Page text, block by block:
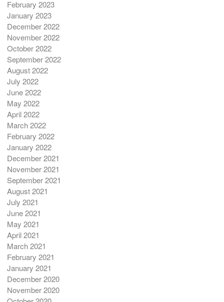
February 2023
January 2023
December 2022
November 2022
October 2022
September 2022
August 2022
July 2022
June 2022
May 2022
April 2022
March 2022
February 2022
January 2022
December 2021
November 2021
September 2021
August 2021
July 2021
June 2021
May 2021
April 2021
March 2021
February 2021
January 2021
December 2020
November 2020